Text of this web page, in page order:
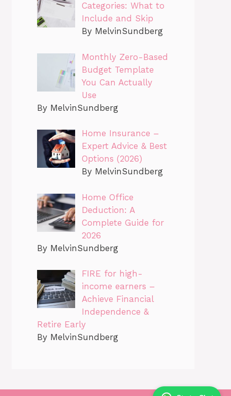
Categories: What to
Include and Skip
By MelvinSundberg
Monthly Zero-Based
Budget Template
You Can Actually
Use
By MelvinSundberg
Home Insurance –
Expert Advice & Best
Options (2026)
By MelvinSundberg
Home Office
Deduction: A
Complete Guide for
2026
By MelvinSundberg
FIRE for high-
income earners –
Achieve Financial
Independence &
Retire Early
By MelvinSundberg